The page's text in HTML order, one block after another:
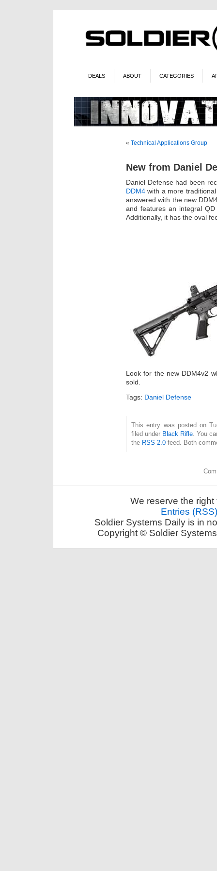
DEALS ABOUT CATEGORIES
« Technical Applications Group
New from Daniel
Daniel Defense had been
DDM4 with a more
answered with the new
and features an integral
Additionally, it has the oval
Look for the new DDM4v2
sold.
Tags: Daniel Defense
This entry was posted on
filed under Black Rifle. You
the RSS 2.0 feed. Both
We reserve the
Entries (RSS)
Soldier Systems Daily is in
Copyright © Soldier